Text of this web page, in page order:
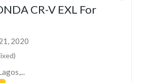
CR-V EXL For
2020